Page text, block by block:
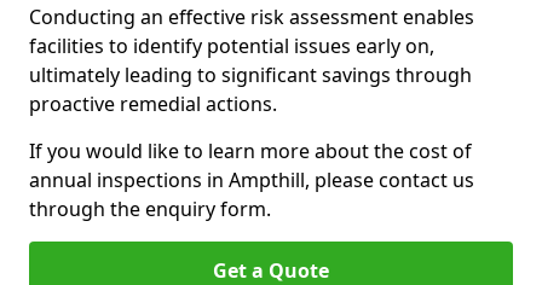
Conducting an effective risk assessment enables
facilities to identify potential issues early on,
ultimately leading to significant savings through
proactive remedial actions.
If you would like to learn more about the cost of
annual inspections in Ampthill, please contact us
through the enquiry form.
Get a Quote